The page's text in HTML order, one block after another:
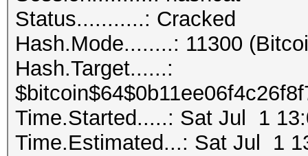
Status...........: Cracked
Hash.Mode........: 11300
Hash.Target......:
Time.Started.....: Sat Jul 1
Time.Estimated...: Sat Jul 1